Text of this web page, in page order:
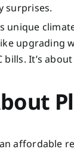
surprises.
unique
upgrading
bills. It’s
affordable